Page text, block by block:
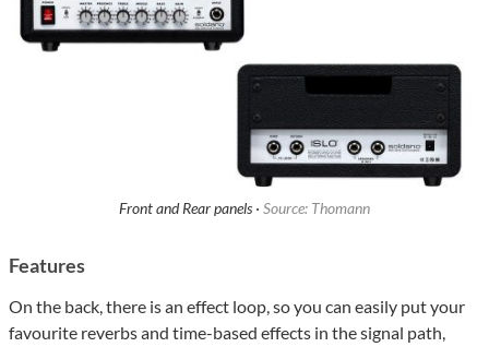
Front and Rear panels · Source: Thomann
Features
On the back, there is an effect loop, so you can easily put your
favourite reverbs and time-based effects in the signal path,